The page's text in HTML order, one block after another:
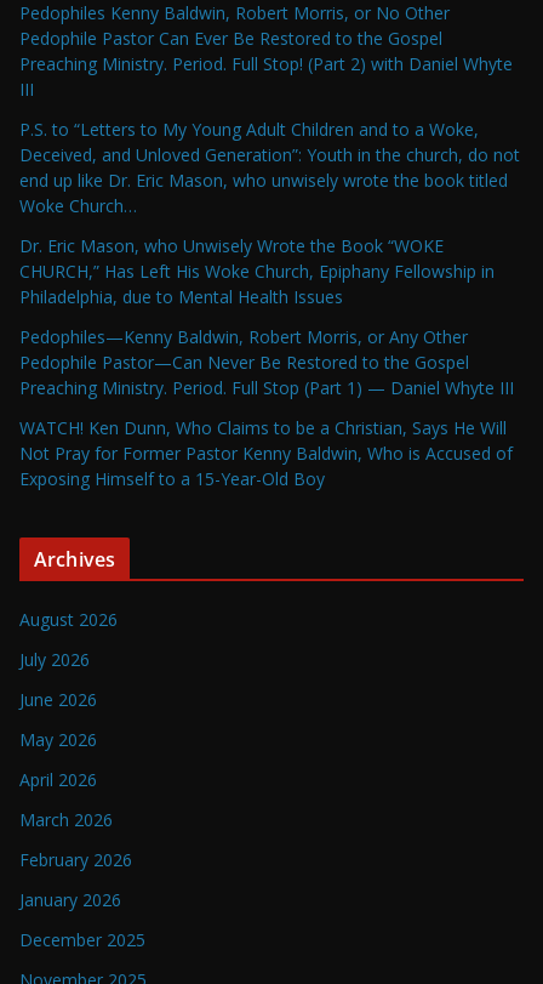
Pedophiles Kenny Baldwin, Robert Morris, or No Other
Pedophile Pastor Can Ever Be Restored to the Gospel
Preaching Ministry. Period. Full Stop! (Part 2) with Daniel Whyte
III
P.S. to “Letters to My Young Adult Children and to a Woke,
Deceived, and Unloved Generation”: Youth in the church, do not
end up like Dr. Eric Mason, who unwisely wrote the book titled
Woke Church…
Dr. Eric Mason, who Unwisely Wrote the Book “WOKE
CHURCH,” Has Left His Woke Church, Epiphany Fellowship in
Philadelphia, due to Mental Health Issues
Pedophiles—Kenny Baldwin, Robert Morris, or Any Other
Pedophile Pastor—Can Never Be Restored to the Gospel
Preaching Ministry. Period. Full Stop (Part 1) — Daniel Whyte III
WATCH! Ken Dunn, Who Claims to be a Christian, Says He Will
Not Pray for Former Pastor Kenny Baldwin, Who is Accused of
Exposing Himself to a 15-Year-Old Boy
Archives
August 2026
July 2026
June 2026
May 2026
April 2026
March 2026
February 2026
January 2026
December 2025